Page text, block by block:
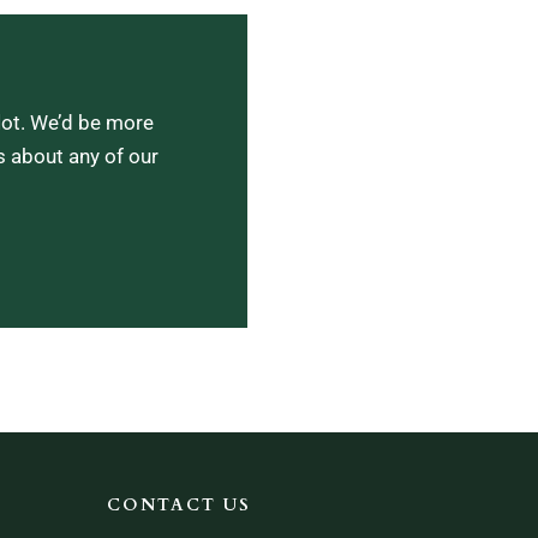
We’d be more
about any of our
CONTACT US